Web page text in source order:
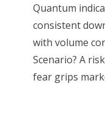
Quantum
consistent
with volume
Scenario? A
fear grips